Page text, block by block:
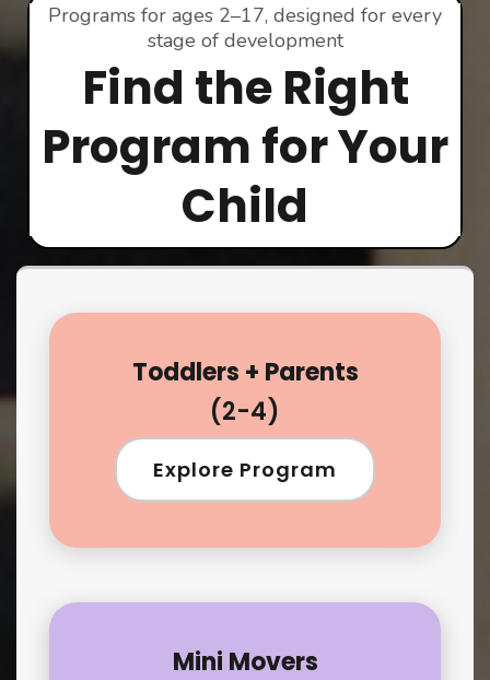
Programs for ages 2–17, designed for every
stage of development
Find the Right
Program for Your
Child
Toddlers + Parents
(2-4)
Explore Program
Mini Movers